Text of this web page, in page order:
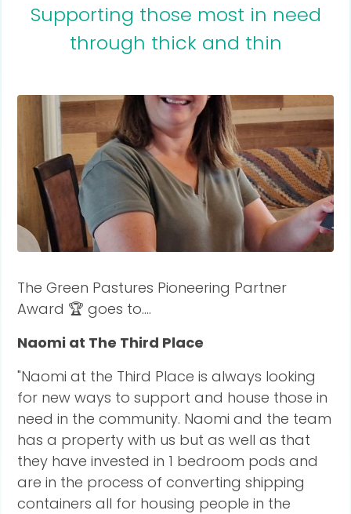
Supporting those most in need
through thick and thin
The Green Pastures Pioneering Partner
Award 🏆 goes to....
Naomi at The Third Place
"Naomi at the Third Place is always looking
for new ways to support and house those in
need in the community. Naomi and the team
has a property with us but as well as that
they have invested in 1 bedroom pods and
are in the process of converting shipping
containers all for housing people in the